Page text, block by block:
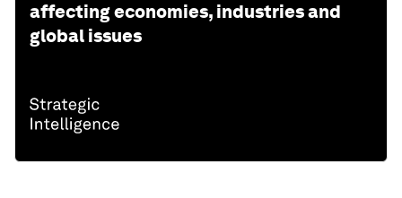
affecting economies, industries and
global issues